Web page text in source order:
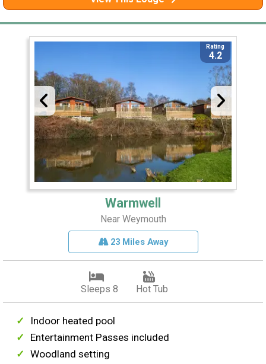
Rating
4.2
Warmwell
Near Weymouth
23 Miles Away
Sleeps 8 Hot Tub
Indoor heated pool
Entertainment Passes included
Woodland setting